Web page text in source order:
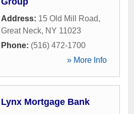
Address: 15 Old Mill Road,
Great Neck, NY 11023
Phone: (516) 472-1700
» More Info
Lynx Mortgage Bank